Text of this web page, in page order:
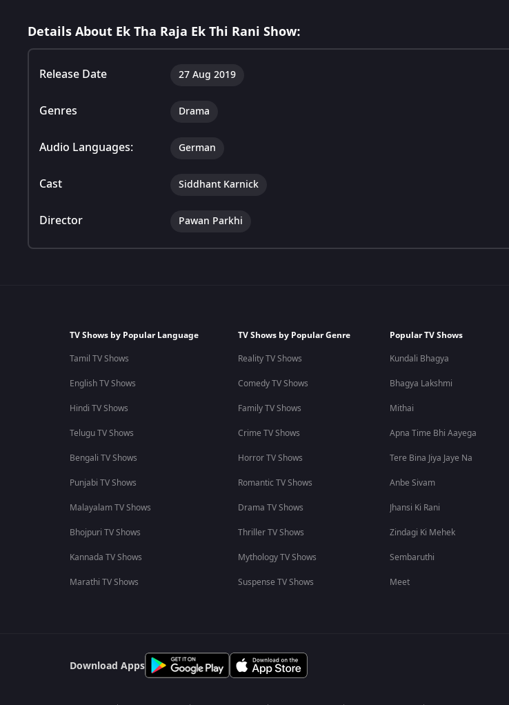
Details About Ek Tha Raja Ek Thi Rani Show:
Release Date 27 Aug 2019
Genres Drama
Audio Languages: German
Cast Siddhant Karnick
Director Pawan Parkhi
TV Shows by Popular Language
Tamil TV Shows
English TV Shows
Hindi TV Shows
Telugu TV Shows
Bengali TV Shows
Punjabi TV Shows
Malayalam TV Shows
Bhojpuri TV Shows
Kannada TV Shows
Marathi TV Shows
TV Shows by Popular Genre
Reality TV Shows
Comedy TV Shows
Family TV Shows
Crime TV Shows
Horror TV Shows
Romantic TV Shows
Drama TV Shows
Thriller TV Shows
Mythology TV Shows
Suspense TV Shows
Popular TV Shows
Kundali Bhagya
Bhagya Lakshmi
Mithai
Apna Time Bhi Aayega
Tere Bina Jiya Jaye Na
Anbe Sivam
Jhansi Ki Rani
Zindagi Ki Mehek
Sembaruthi
Meet
Download Apps